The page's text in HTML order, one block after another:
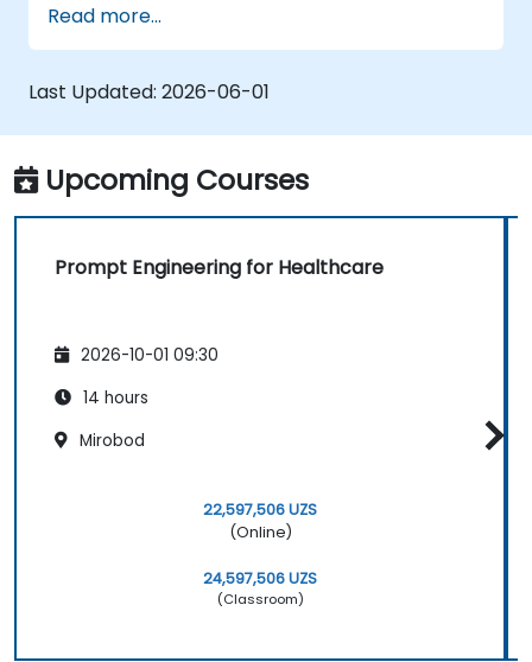
and therapy.
Explore the ethical and privacy concerns
in AI-enhanced medical tools.
Read more...
Last Updated: 2026-06-01
Upcoming Courses
Prompt Engineering for Healthcare
2026-10-01 09:30
14 hours
Mirobod
22,597,506 UZS
(Online)
24,597,506 UZS
(Classroom)